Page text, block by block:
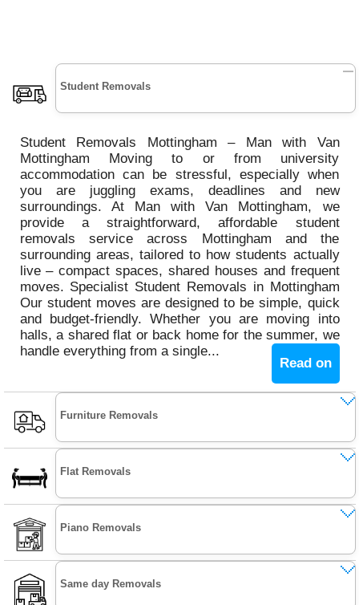
Student Removals
Student Removals Mottingham – Man with Van
Mottingham Moving to or from university
accommodation can be stressful, especially when
you are juggling exams, deadlines and new
surroundings. At Man with Van Mottingham, we
provide a straightforward, affordable student
removals service across Mottingham and the
surrounding areas, tailored to how students actually
live – compact spaces, shared houses and frequent
moves. Specialist Student Removals in Mottingham
Our student moves are designed to be simple, quick
and budget-friendly. Whether you are moving into
halls, a shared flat or back home for the summer, we
handle everything from a single...
Read on
Furniture Removals
Flat Removals
Piano Removals
Same day Removals